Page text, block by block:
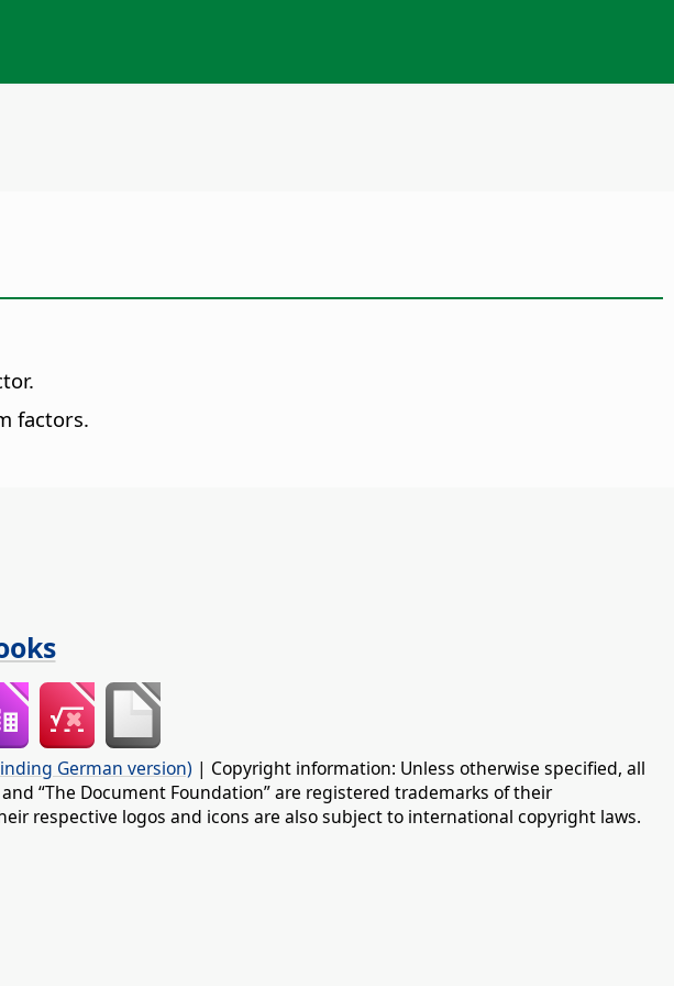
factors.
German version) | Copyright information: Unless otherwise specified, all
and “The Document Foundation” are registered trademarks of their
respective logos and icons are also subject to international copyright laws.